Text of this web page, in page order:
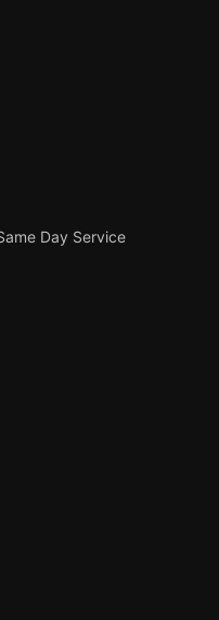
Day Service